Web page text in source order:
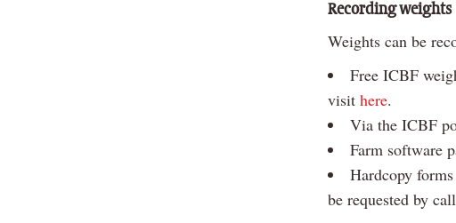
Recording weights
Weights can be
Free ICBF
visit here.
Via the ICBF
Farm software
Hardcopy
be requested by